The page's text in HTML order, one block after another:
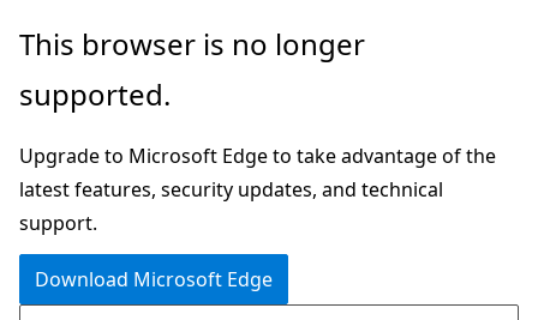
Skip
main
This browser is no longer
supported.
Upgrade to Microsoft Edge to take advantage of the
latest features, security updates, and technical
support.
Download Microsoft Edge